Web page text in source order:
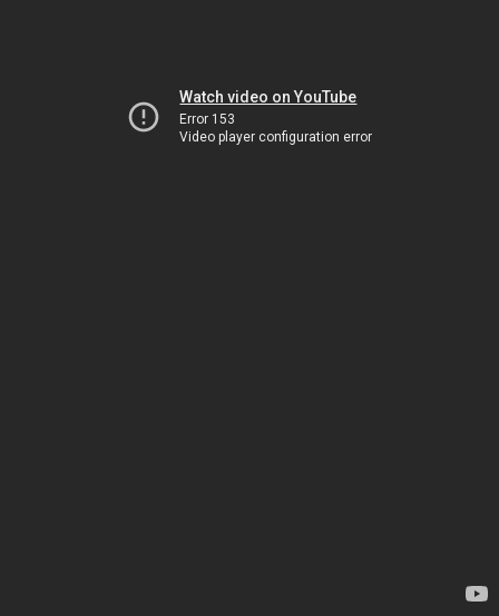
Watch video on YouTube
Error 153
Video player configuration error